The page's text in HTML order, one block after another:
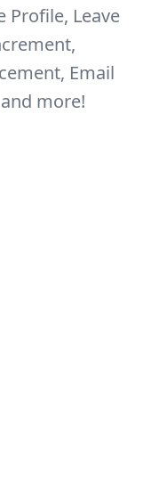
Profile, Leave
Email
more!